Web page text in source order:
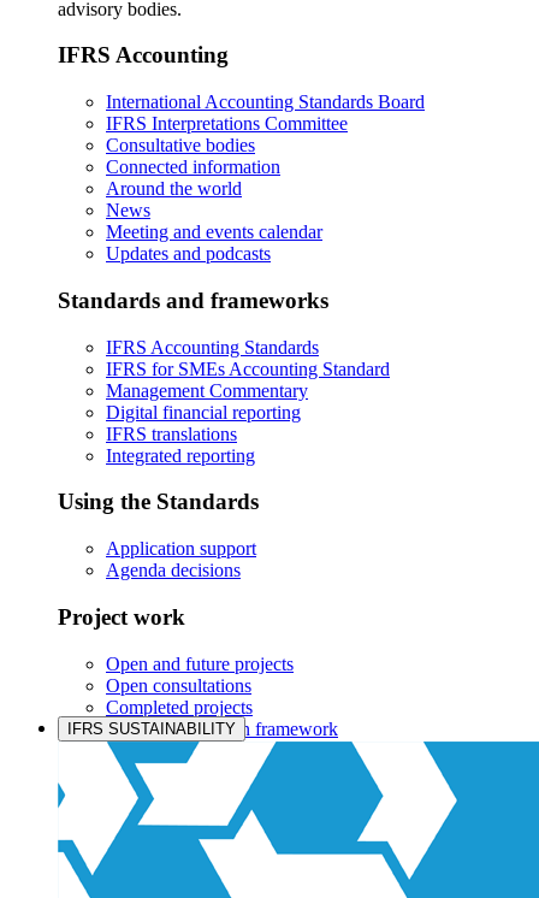
advisory bodies.
IFRS Accounting
International Accounting Standards Board
IFRS Interpretations Committee
Consultative bodies
Connected information
Around the world
News
Meeting and events calendar
Updates and podcasts
Standards and frameworks
IFRS Accounting Standards
IFRS for SMEs Accounting Standard
Management Commentary
Digital financial reporting
IFRS translations
Integrated reporting
Using the Standards
Application support
Agenda decisions
Project work
Open and future projects
Open consultations
Completed projects
IASB prioritisation framework
Products and services
Products overview
IFRS Accounting licensing
IFRS Digital subscription
IFRS Foundation shop
IFRS SUSTAINABILITY